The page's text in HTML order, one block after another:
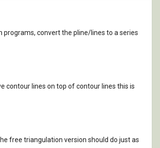
programs, convert the pline/lines to a series
contour lines on top of contour lines this is
free triangulation version should do just as